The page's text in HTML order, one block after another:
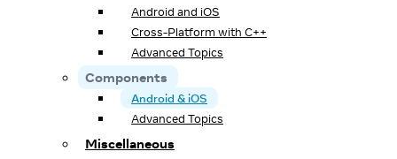
Android and iOS
Cross-Platform with C++
Advanced Topics
Components
Android & iOS
Advanced Topics
Miscellaneous